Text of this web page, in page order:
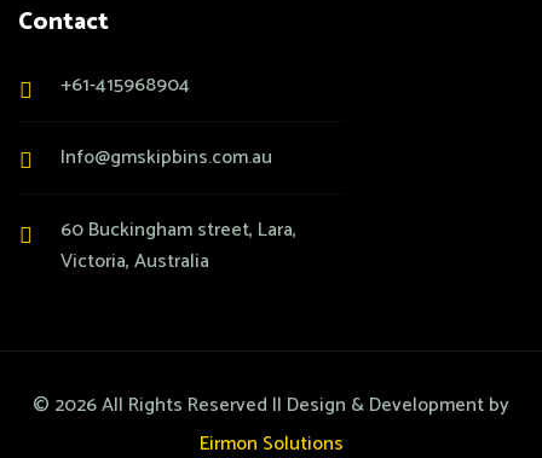
Contact
+61-415968904
Info@gmskipbins.com.au
60 Buckingham street, Lara,
Victoria, Australia
© 2026All Rights Reserved || Design & Development by
Eirmon Solutions